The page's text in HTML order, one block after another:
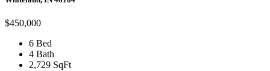
$450,000
6 Bed
4 Bath
2,729 SqFt